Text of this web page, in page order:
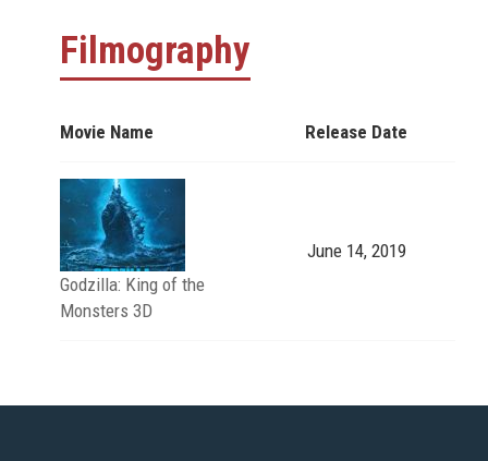
Filmography
Movie Name Release Date
Godzilla: King of the
Monsters 3D
June 14, 2019